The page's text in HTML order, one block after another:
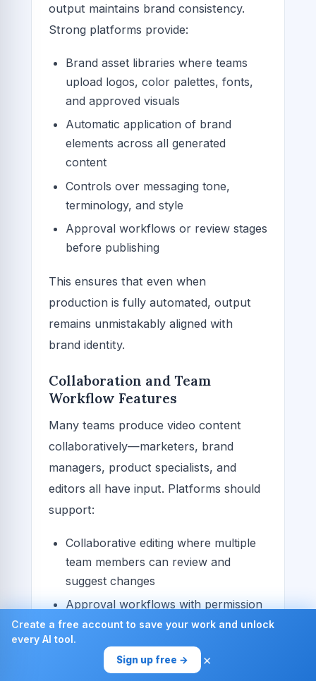
Create a free account to save your work and unlock
every AI tool.
Sign up free → ×
output maintains brand consistency.
Strong platforms provide:
Brand asset libraries where teams
upload logos, color palettes, fonts,
and approved visuals
Automatic application of brand
elements across all generated
content
Controls over messaging tone,
terminology, and style
Approval workflows or review stages
before publishing
This ensures that even when
production is fully automated, output
remains unmistakably aligned with
brand identity.
Collaboration and Team
Workflow Features
Many teams produce video content
collaboratively—marketers, brand
managers, product specialists, and
editors all have input. Platforms should
support:
Collaborative editing where multiple
team members can review and
suggest changes
Approval workflows with permission
hierarchies
Comments and feedback systems
integrated into the editing interface